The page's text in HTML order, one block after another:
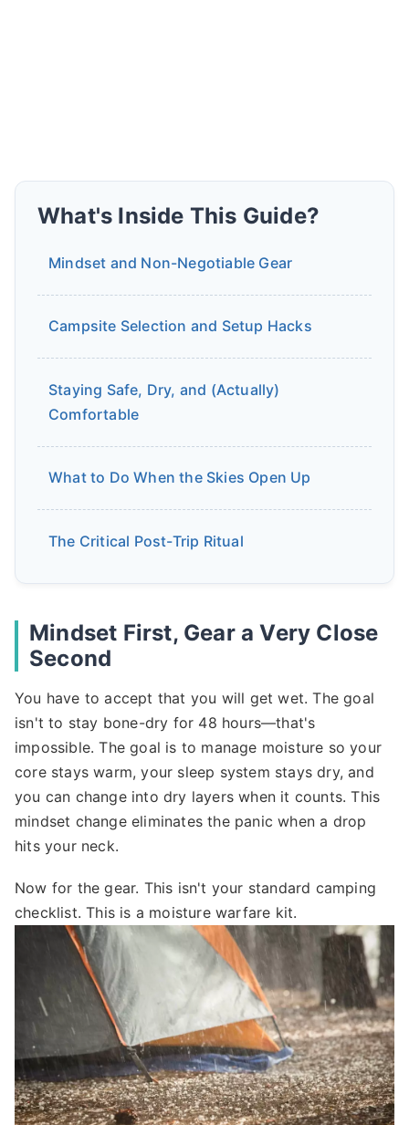
What's Inside This Guide?
Mindset and Non-Negotiable Gear
Campsite Selection and Setup Hacks
Staying Safe, Dry, and (Actually)
Comfortable
What to Do When the Skies Open Up
The Critical Post-Trip Ritual
Mindset First, Gear a Very Close
Second
You have to accept that you will get wet. The goal
isn't to stay bone-dry for 48 hours—that's
impossible. The goal is to manage moisture so your
core stays warm, your sleep system stays dry, and
you can change into dry layers when it counts. This
mindset change eliminates the panic when a drop
hits your neck.
Now for the gear. This isn't your standard camping
checklist. This is a moisture warfare kit.